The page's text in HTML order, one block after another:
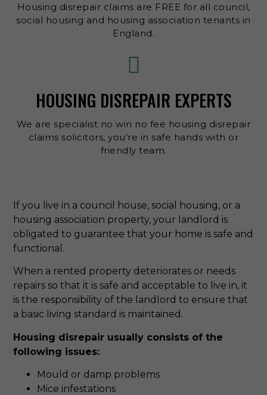
If you live in a council house, social housing, or a
housing association property, your landlord is
obligated to guarantee that your home is safe and
functional.
When a rented property deteriorates or needs
repairs so that it is safe and acceptable to live in, it
is the responsibility of the landlord to ensure that
a basic living standard is maintained.
Housing disrepair usually consists of the
following issues:
Mould or damp problems
Mice infestations
Housing disrepair claims are FREE for all council,
social housing and housing association tenants in
England.
HOUSING DISREPAIR EXPERTS
We are specialist no win no fee housing disrepair
claims solicitors, you're in safe hands with or
friendly team.